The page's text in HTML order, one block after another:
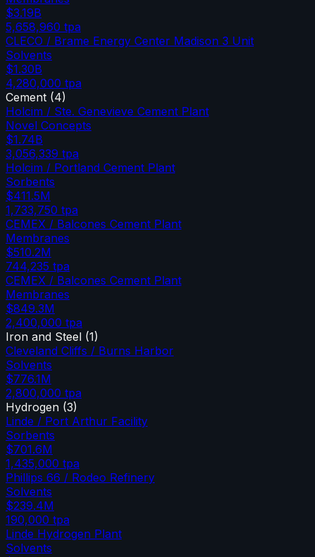
$3.19B
5,658,960 tpa
CLECO / Brame Energy Center Madison 3 Unit
Solvents
$1.30B
4,280,000 tpa
Cement (4)
Holcim / Ste. Genevieve Cement Plant
Novel Concepts
$1.74B
3,056,339 tpa
Holcim / Portland Cement Plant
Sorbents
$411.5M
1,733,750 tpa
CEMEX / Balcones Cement Plant
Membranes
$510.2M
744,235 tpa
CEMEX / Balcones Cement Plant
Membranes
$849.3M
2,400,000 tpa
Iron and Steel (1)
Cleveland Cliffs / Burns Harbor
Solvents
$776.1M
2,800,000 tpa
Hydrogen (3)
Linde / Port Arthur Facility
Sorbents
$701.6M
1,435,000 tpa
Phillips 66 / Rodeo Refinery
Solvents
$239.4M
190,000 tpa
Linde Hydrogen Plant
Solvents